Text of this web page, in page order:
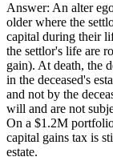
Answer: An alter
older where the
capital during their
the settlor's life are
gain). At death, the
in the deceased's
and not by the
will and are not
On a $1.2M
capital gains tax is
estate.